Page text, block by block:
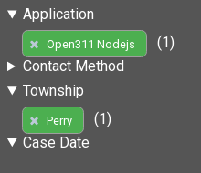
Application
Open311 Nodejs
(1)
Contact Method
Township
Perry
(1)
Case Date